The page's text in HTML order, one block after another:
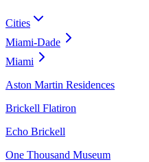
Cities
Miami-Dade
Miami
Aston Martin Residences
Brickell Flatiron
Echo Brickell
One Thousand Museum